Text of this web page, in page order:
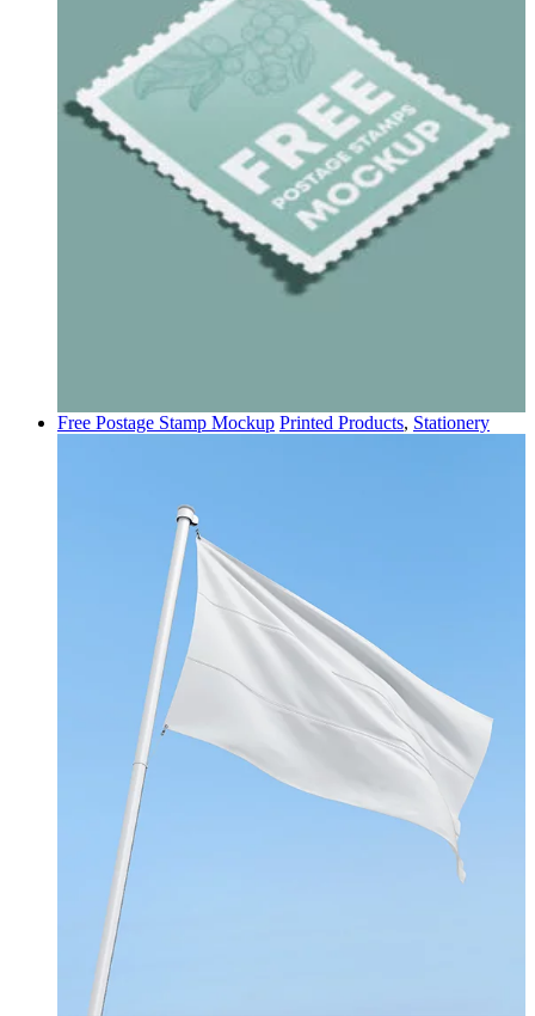
Free Postage Stamp Mockup Printed Products, Stationery